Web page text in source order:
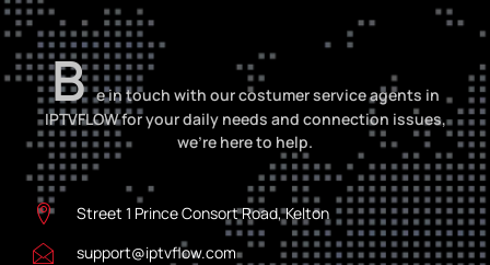
B e in touch with our costumer service agents in
IPTVFLOW for your daily needs and connection issues,
we’re here to help.
Street 1 Prince Consort Road, Kelton
support@iptvflow.com